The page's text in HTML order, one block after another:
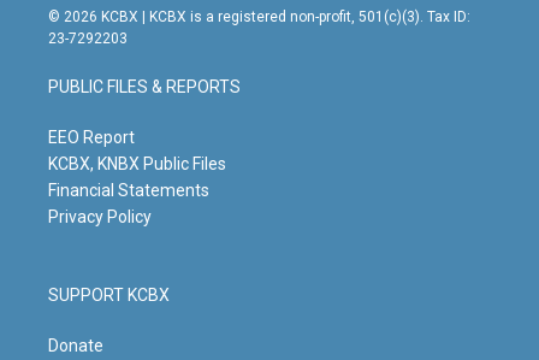
s
t
g
r
m
u
t
b
e
c
o
o
n
© 2026 KCBX | KCBX is a registered non-profit, 501(c)(3). Tax ID:
23-7292203
PUBLIC FILES & REPORTS
EEO Report
KCBX, KNBX Public Files
Financial Statements
Privacy Policy
SUPPORT KCBX
Donate